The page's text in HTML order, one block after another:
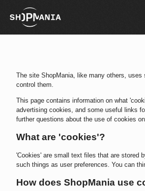
The site ShopMania, like many others,
control them.
This page contains information on what
advertising cookies, and some useful links
further questions about the use of cookies
What are 'cookies'?
'Cookies' are small text files that are stored
such things as user preferences. You can
How does ShopMania use